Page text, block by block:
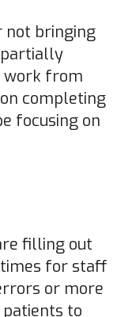
not bringing
work from
completing
focusing on
filling out
times for staff
or more
to